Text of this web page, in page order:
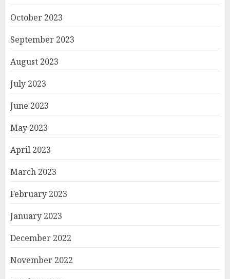
October 2023
September 2023
August 2023
July 2023
June 2023
May 2023
April 2023
March 2023
February 2023
January 2023
December 2022
November 2022